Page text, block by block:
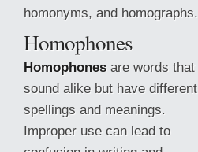
homonyms, and homographs.
Homophones
Homophones are words that
sound alike but have different
spellings and meanings.
Improper use can lead to